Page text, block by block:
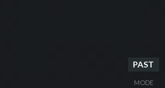
PAST
MODE